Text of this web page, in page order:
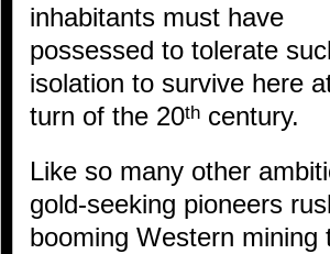
inhabitants must have
possessed to tolerate
isolation to survive here
turn of the 20th century.
Like so many other
gold-seeking pioneers
booming Western mining